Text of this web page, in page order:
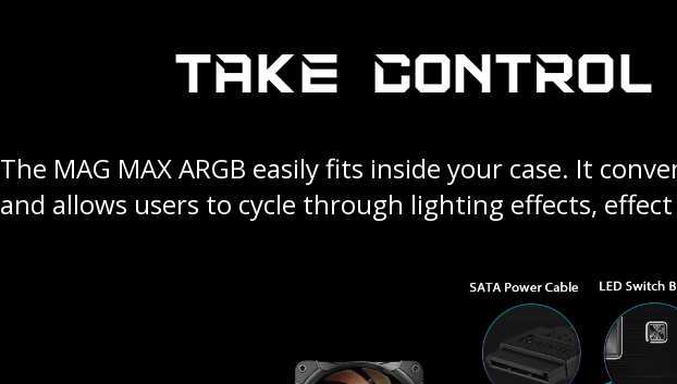
TAKE
The MAG MAX ARGB easily fits inside your case. It
and allows users to cycle through lighting effects,